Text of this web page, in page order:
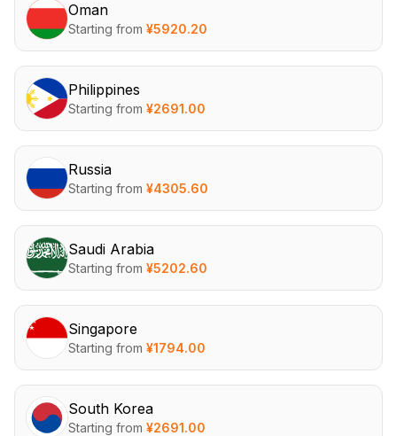
Oman
Starting from ¥5920.20
Philippines
Starting from ¥2691.00
Russia
Starting from ¥4305.60
Saudi Arabia
Starting from ¥5202.60
Singapore
Starting from ¥1794.00
South Korea
Starting from ¥2691.00